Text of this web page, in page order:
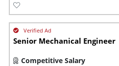
Senior Mechanical Engineer
Competitive Salary